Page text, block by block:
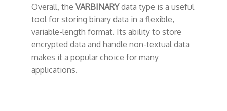
Overall, the VARBINARYdata type is a useful
tool for storing binary data in a flexible,
variable-length format. Its ability to store
encrypted data and handle non-textual data
makes it a popular choice for many
applications.